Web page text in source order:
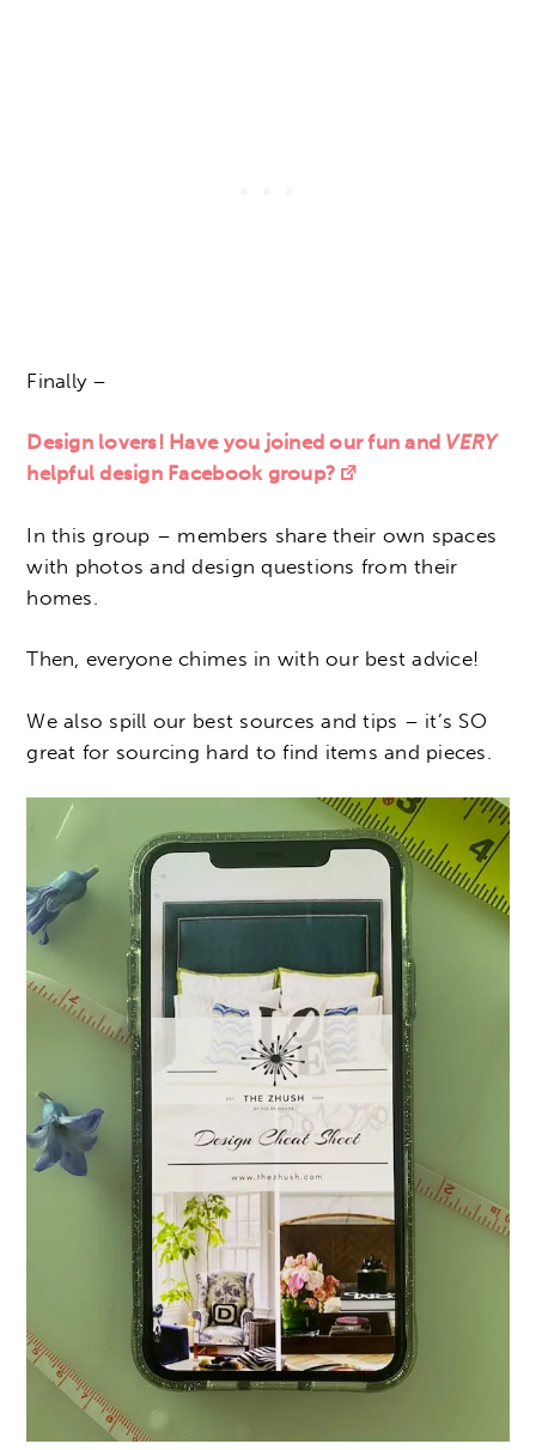
Finally –
Design lovers! Have you joined our fun and VERY
helpful design Facebook group?
In this group – members share their own spaces
with photos and design questions from their
homes.
Then, everyone chimes in with our best advice!
We also spill our best sources and tips – it’s SO
great for sourcing hard to find items and pieces.